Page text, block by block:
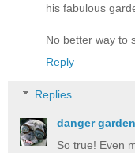
his fabulous
No better way to
Reply
Replies
danger garden
So true! Even